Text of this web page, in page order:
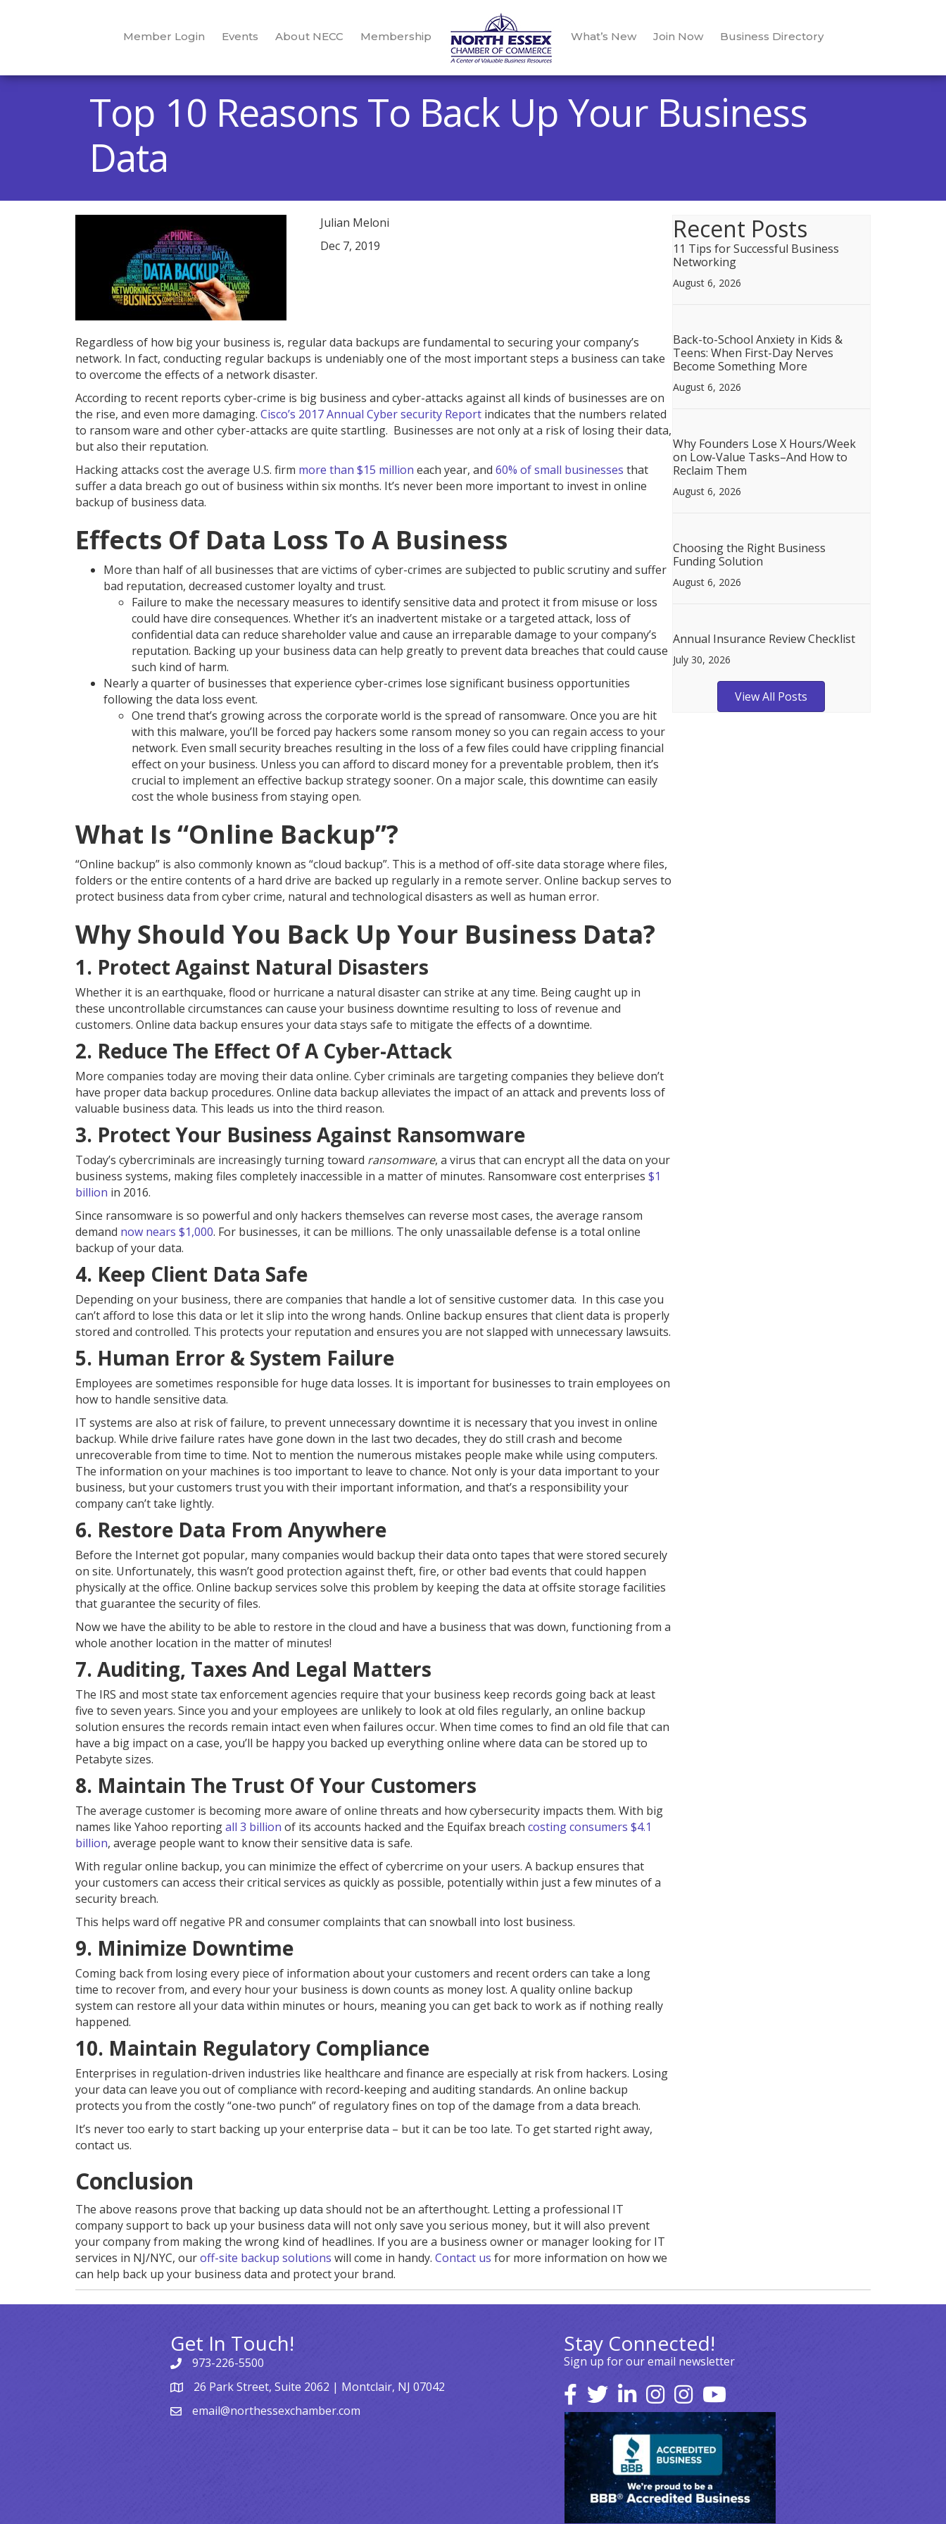
Member Login Events About NECC Membership What’s New Join Now Business Directory
Top 10 Reasons To Back Up Your Business
Data
Julian Meloni
Dec 7, 2019
Regardless of how big your business is, regular data backups are fundamental to securing your company’s
network. In fact, conducting regular backups is undeniably one of the most important steps a business can take
to overcome the effects of a network disaster.
According to recent reports cyber-crime is big business and cyber-attacks against all kinds of businesses are on
the rise, and even more damaging. Cisco’s 2017 Annual Cyber security Report indicates that the numbers related
to ransom ware and other cyber-attacks are quite startling. Businesses are not only at a risk of losing their data,
but also their reputation.
Hacking attacks cost the average U.S. firm more than $15 million each year, and 60% of small businesses that
suffer a data breach go out of business within six months. It’s never been more important to invest in online
backup of business data.
Effects Of Data Loss To A Business
More than half of all businesses that are victims of cyber-crimes are subjected to public scrutiny and suffer
bad reputation, decreased customer loyalty and trust.
Failure to make the necessary measures to identify sensitive data and protect it from misuse or loss
could have dire consequences. Whether it’s an inadvertent mistake or a targeted attack, loss of
confidential data can reduce shareholder value and cause an irreparable damage to your company’s
reputation. Backing up your business data can help greatly to prevent data breaches that could cause
such kind of harm.
Nearly a quarter of businesses that experience cyber-crimes lose significant business opportunities
following the data loss event.
One trend that’s growing across the corporate world is the spread of ransomware. Once you are hit
with this malware, you’ll be forced pay hackers some ransom money so you can regain access to your
network. Even small security breaches resulting in the loss of a few files could have crippling financial
effect on your business. Unless you can afford to discard money for a preventable problem, then it’s
crucial to implement an effective backup strategy sooner. On a major scale, this downtime can easily
cost the whole business from staying open.
What Is “Online Backup”?
“Online backup” is also commonly known as “cloud backup”. This is a method of off-site data storage where files,
folders or the entire contents of a hard drive are backed up regularly in a remote server. Online backup serves to
protect business data from cyber crime, natural and technological disasters as well as human error.
Why Should You Back Up Your Business Data?
1. Protect Against Natural Disasters
Whether it is an earthquake, flood or hurricane a natural disaster can strike at any time. Being caught up in
these uncontrollable circumstances can cause your business downtime resulting to loss of revenue and
customers. Online data backup ensures your data stays safe to mitigate the effects of a downtime.
2. Reduce The Effect Of A Cyber-Attack
More companies today are moving their data online. Cyber criminals are targeting companies they believe don’t
have proper data backup procedures. Online data backup alleviates the impact of an attack and prevents loss of
valuable business data. This leads us into the third reason.
3. Protect Your Business Against Ransomware
Today’s cybercriminals are increasingly turning toward ransomware, a virus that can encrypt all the data on your
business systems, making files completely inaccessible in a matter of minutes. Ransomware cost enterprises $1
billion in 2016.
Since ransomware is so powerful and only hackers themselves can reverse most cases, the average ransom
demand now nears $1,000. For businesses, it can be millions. The only unassailable defense is a total online
backup of your data.
4. Keep Client Data Safe
Depending on your business, there are companies that handle a lot of sensitive customer data. In this case you
can’t afford to lose this data or let it slip into the wrong hands. Online backup ensures that client data is properly
stored and controlled. This protects your reputation and ensures you are not slapped with unnecessary lawsuits.
5. Human Error & System Failure
Employees are sometimes responsible for huge data losses. It is important for businesses to train employees on
how to handle sensitive data.
IT systems are also at risk of failure, to prevent unnecessary downtime it is necessary that you invest in online
backup. While drive failure rates have gone down in the last two decades, they do still crash and become
unrecoverable from time to time. Not to mention the numerous mistakes people make while using computers.
The information on your machines is too important to leave to chance. Not only is your data important to your
business, but your customers trust you with their important information, and that’s a responsibility your
company can’t take lightly.
6. Restore Data From Anywhere
Before the Internet got popular, many companies would backup their data onto tapes that were stored securely
on site. Unfortunately, this wasn’t good protection against theft, fire, or other bad events that could happen
physically at the office. Online backup services solve this problem by keeping the data at offsite storage facilities
that guarantee the security of files.
Now we have the ability to be able to restore in the cloud and have a business that was down, functioning from a
whole another location in the matter of minutes!
7. Auditing, Taxes And Legal Matters
The IRS and most state tax enforcement agencies require that your business keep records going back at least
five to seven years. Since you and your employees are unlikely to look at old files regularly, an online backup
solution ensures the records remain intact even when failures occur. When time comes to find an old file that can
have a big impact on a case, you’ll be happy you backed up everything online where data can be stored up to
Petabyte sizes.
8. Maintain The Trust Of Your Customers
The average customer is becoming more aware of online threats and how cybersecurity impacts them. With big
names like Yahoo reportingall 3 billion of its accounts hacked and the Equifax breach costing consumers $4.1
billion, average people want to know their sensitive data is safe.
With regular online backup, you can minimize the effect of cybercrime on your users. A backup ensures that
your customers can access their critical services as quickly as possible, potentially within just a few minutes of a
security breach.
This helps ward off negative PR and consumer complaints that can snowball into lost business.
9. Minimize Downtime
Coming back from losing every piece of information about your customers and recent orders can take a long
time to recover from, and every hour your business is down counts as money lost. A quality online backup
system can restore all your data within minutes or hours, meaning you can get back to work as if nothing really
happened.
10. Maintain Regulatory Compliance
Enterprises in regulation-driven industries like healthcare and finance are especially at risk from hackers. Losing
your data can leave you out of compliance with record-keeping and auditing standards. An online backup
protects you from the costly “one-two punch” of regulatory fines on top of the damage from a data breach.
It’s never too early to start backing up your enterprise data – but it can be too late. To get started right away,
contact us.
Conclusion
The above reasons prove that backing up data should not be an afterthought. Letting a professional IT
company support to back up your business data will not only save you serious money, but it will also prevent
your company from making the wrong kind of headlines. If you are a business owner or manager looking for IT
services in NJ/NYC, ouroff-site backup solutions will come in handy. Contact us for more information on how we
can help back up your business data and protect your brand.
Recent Posts
11 Tips for Successful Business
Networking
August 6, 2026
Back-to-School Anxiety in Kids &
Teens: When First-Day Nerves
Become Something More
August 6, 2026
Why Founders Lose X Hours/Week
on Low-Value Tasks–And How to
Reclaim Them
August 6, 2026
Choosing the Right Business
Funding Solution
August 6, 2026
Annual Insurance Review Checklist
July 30, 2026
View All Posts
Get In Touch!
973-226-5500
26 Park Street, Suite 2062 | Montclair, NJ 07042
email@northessexchamber.com
Stay Connected!
Sign up for our email newsletter